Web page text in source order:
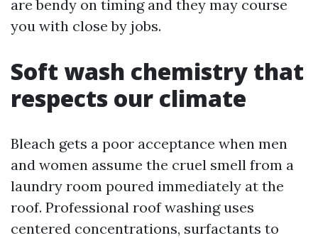
are bendy on timing and they may course
you with close by jobs.
Soft wash chemistry that
respects our climate
Bleach gets a poor acceptance when men
and women assume the cruel smell from a
laundry room poured immediately at the
roof. Professional roof washing uses
centered concentrations, surfactants to